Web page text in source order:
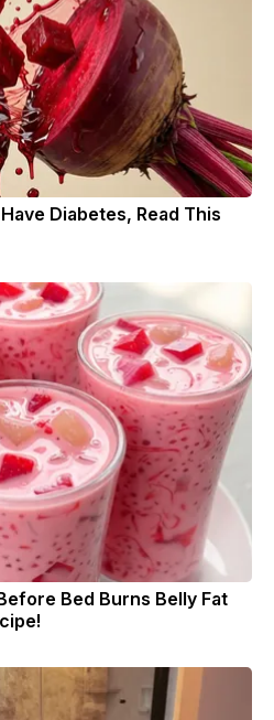
Diabetes, Read This
Bed Burns Belly Fat